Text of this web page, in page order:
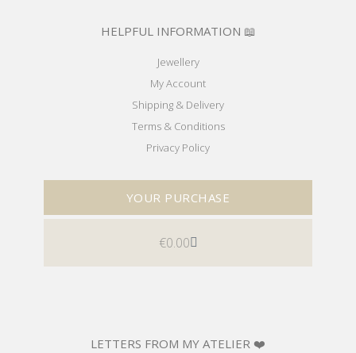
HELPFUL INFORMATION 📖
Jewellery
My Account
Shipping & Delivery
Terms & Conditions
Privacy Policy
YOUR PURCHASE
€0.00
LETTERS FROM MY ATELIER ❤️